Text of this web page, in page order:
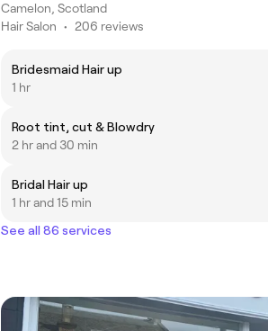
Camelon, Scotland
Hair Salon • 206 reviews
Bridesmaid Hair up
1 hr
Root tint, cut & Blowdry
2 hr and 30 min
Bridal Hair up
1 hr and 15 min
See all 86 services